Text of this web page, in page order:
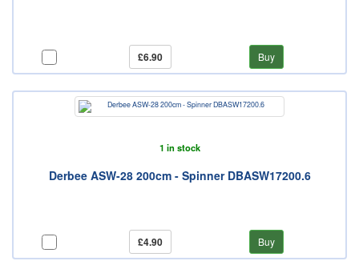
£6.90 Buy
1 in stock
Derbee ASW-28 200cm - Spinner DBASW17200.6
£4.90 Buy